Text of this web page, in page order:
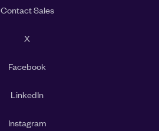
Contact Sales
X
Facebook
LinkedIn
Instagram